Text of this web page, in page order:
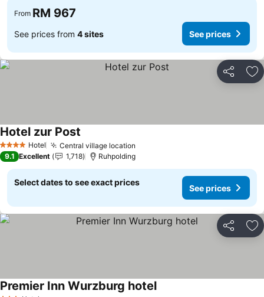
From RM 967
See prices from 4 sites See prices
Share
4 Stars Hotel Central village location
Hotel zur Post
9.1 Excellent 1,718 Ruhpolding
Select dates to see exact prices
See prices
Share
Premier Inn Wurzburg hotelSee prices